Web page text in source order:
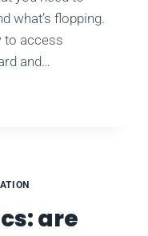
what’s flopping.
to access
and…
are